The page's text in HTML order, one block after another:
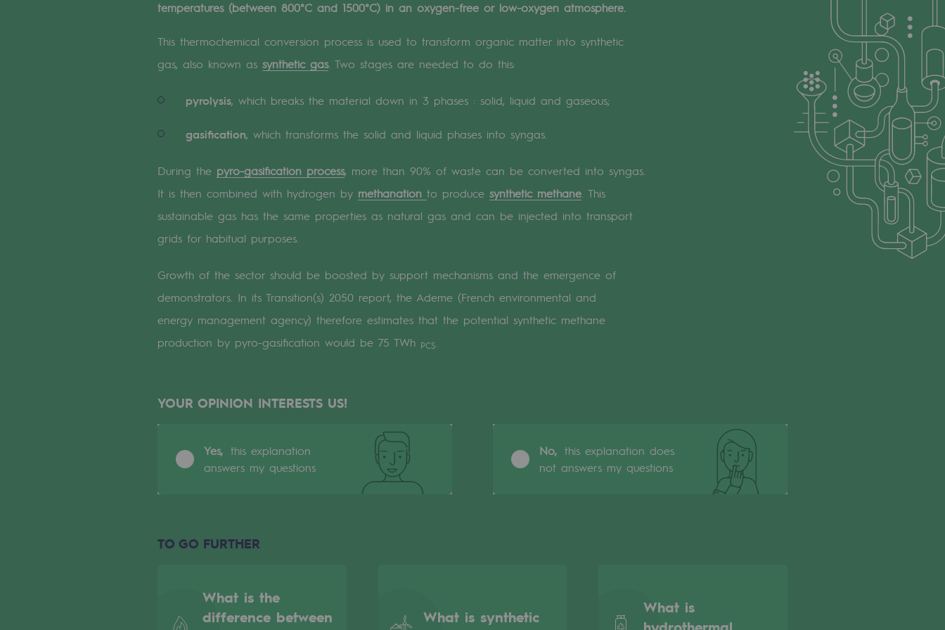
A local and European network
An adaptive and open organisation
An adaptive and open organisation
Cross-fertilisation and teamwork
Our culture and values
A certified organisation
Our organisation
Our organisation
Where to find us
Tomorrow's energies
Tomorrow's energies
Renewable gases and sustainable gases
Pyro-gasification and hydrothermal gasification
temperatures (between 800°C and 1500°C) in an oxygen-free or low-oxygen atmosphere.
This thermochemical conversion process is used to transform organic matter into synthetic
gas, also known as synthetic gas. Two stages are needed to do this:
pyrolysis, which breaks the material down in 3 phases : solid, liquid and gaseous;
gasification, which transforms the solid and liquid phases into syngas.
During the pyro-gasification process, more than 90% of waste can be converted into syngas.
It is then combined with hydrogen by methanation to produce synthetic methane . This
sustainable gas has the same properties as natural gas and can be injected into transport
grids for habitual purposes.
Growth of the sector should be boosted by support mechanisms and the emergence of
demonstrators. In its Transition(s) 2050 report, the Ademe (French environmental and
energy management agency) therefore estimates that the potential synthetic methane
production by pyro-gasification would be 75 TWh PCS
YOUR OPINION INTERESTS US!
Yes, this explanation
answers my questions
No, this explanation does
not answers my questions
TO GO FURTHER
What is the
difference between
What is synthetic
What is